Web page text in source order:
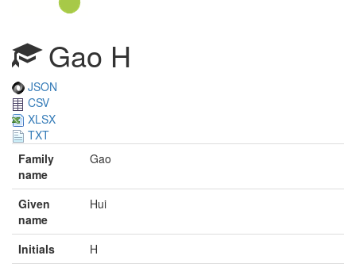
Gao H
JSON
CSV
XLSX
TXT
Family
name
Gao
Given
name
Hui
Initials
H